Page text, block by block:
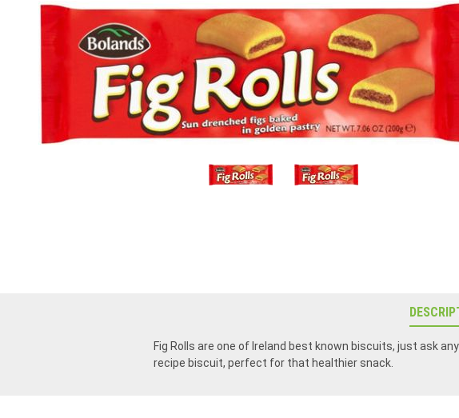
Fig Rolls are one of Ireland best known biscuits, just ask
recipe biscuit, perfect for that healthier snack.